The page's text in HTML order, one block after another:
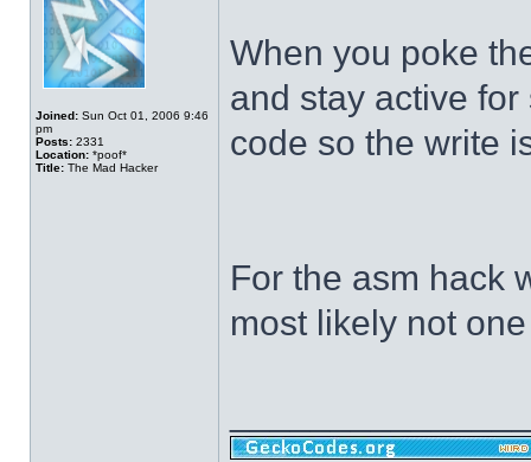
Joined: Sun Oct 01, 2006 9:46
pm
Posts: 2331
Location: *poof*
Title: The Mad Hacker
When you poke
and stay active
code so the write
For the asm hack
most likely not